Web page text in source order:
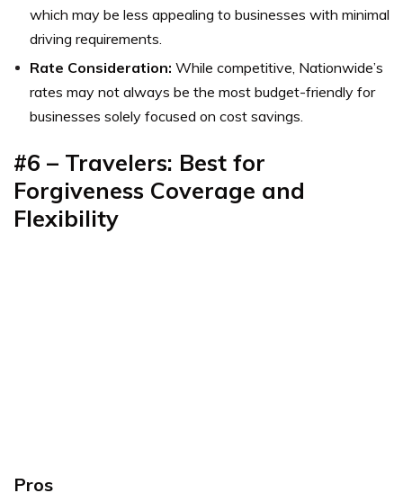
which may be less appealing to businesses with minimal
driving requirements.
Rate Consideration: While competitive, Nationwide’s
rates may not always be the most budget-friendly for
businesses solely focused on cost savings.
#6 – Travelers: Best for
Forgiveness Coverage and
Flexibility
Pros